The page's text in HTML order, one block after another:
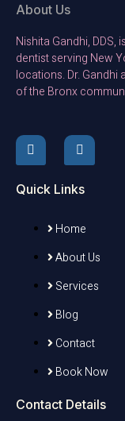
About Us
Nishita Gandhi,
dentist serving New
locations. Dr. Gandhi
of the Bronx
Quick Links
Home
About Us
Services
Blog
Contact
Book Now
Contact Details